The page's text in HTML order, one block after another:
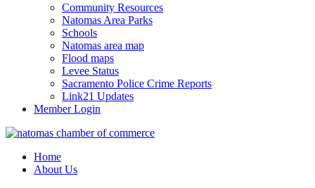
Community Resources
Natomas Area Parks
Schools
Natomas area map
Flood maps
Levee Status
Sacramento Police Crime Reports
Link21 Updates
Member Login
Home
About Us